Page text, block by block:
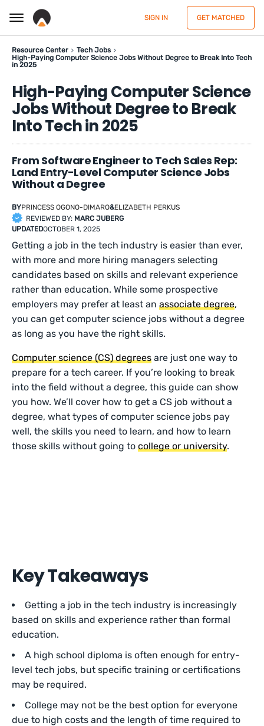
SIGN IN GET MATCHED
Resource Center
Tech Jobs
High-Paying Computer Science Jobs Without Degree to Break Into Tech
in 2025
High-Paying Computer Science
Jobs Without Degree to Break
Into Tech in 2025
From Software Engineer to Tech Sales Rep:
Land Entry-Level Computer Science Jobs
Without a Degree
BYPRINCESS OGONO-DIMARO&ELIZABETH PERKUS
REVIEWED BY: MARC JUBERG
UPDATEDOCTOBER 1, 2025
Getting a job in the tech industry is easier than ever,
with more and more hiring managers selecting
candidates based on skills and relevant experience
rather than education. While some prospective
employers may prefer at least anassociate degree,
you can get computer science jobs without a degree
as long as you have the right skills.
Computer science (CS) degrees are just one way to
prepare for a tech career. If you’re looking to break
into the field without a degree, this guide can show
you how. We’ll cover how to get a CS job without a
degree, what types of computer science jobs pay
well, the skills you need to learn, and how to learn
those skills without going tocollege or university.
Key Takeaways
Getting a job in the tech industry is increasingly
based on skills and experience rather than formal
education.
A high school diploma is often enough for entry-
level tech jobs, but specific training or certifications
may be required.
College may not be the best option for everyone
due to high costs and the length of time required to